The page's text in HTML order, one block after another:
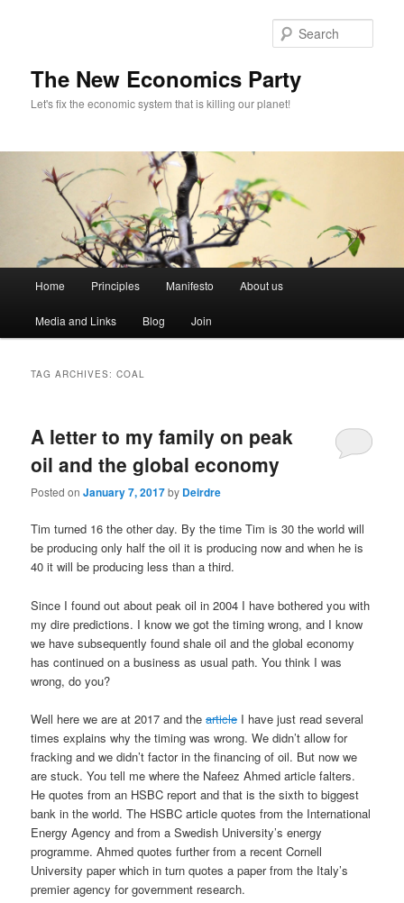
The New Economics Party
Let's fix the economic system that is killing our planet!
n
Skip
to
Skip
to
Home Principles Manifesto About us
Media and Links Blog Join
TAG ARCHIVES:COAL
A letter to my family on peak
oil and the global economy
Posted onJanuary 7, 2017by Deirdre
Tim turned 16 the other day. By the time Tim is 30 the world will
be producing only half the oil it is producing now and when he is
40 it will be producing less than a third.
Since I found out about peak oil in 2004 I have bothered you with
my dire predictions. I know we got the timing wrong, and I know
we have subsequently found shale oil and the global economy
has continued on a business as usual path. You think I was
wrong, do you?
Well here we are at 2017 and thearticle I have just read several
times explains why the timing was wrong. We didn’t allow for
fracking and we didn’t factor in the financing of oil. But now we
are stuck. You tell me where the Nafeez Ahmed article falters.
He quotes from an HSBC report and that is the sixth to biggest
bank in the world. The HSBC article quotes from the International
Energy Agency and from a Swedish University’s energy
programme. Ahmed quotes further from a recent Cornell
University paper which in turn quotes a paper from the Italy’s
premier agency for government research.